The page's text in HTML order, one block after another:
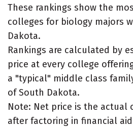
These rankings show the
colleges for biology majors
Dakota.
Rankings are calculated by
price at every college
a "typical" middle class
of South Dakota.
Note: Net price is the actual
after factoring in financial